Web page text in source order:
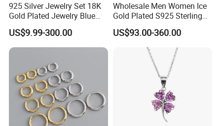
925 Silver Jewelry Set 18K
Gold Plated Jewelry Blue
Flower Jewelry Set for
Women Jewelry Accessories
Factory Wholesale
US$9.99-300.00
Wholesale Men Women Ice
Gold Plated S925 Sterling
Silver Tennis Hiphop
Necklace Jewelry Vvs
Diamond Mossanite
Moissanite Chain
US$93.00-360.00